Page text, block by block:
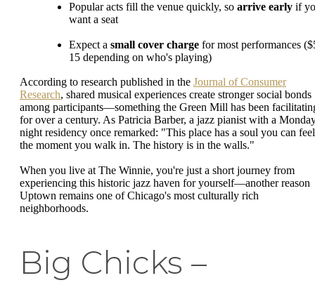
Popular acts fill the venue quickly, so arrive early if
want a seat
Expect a small cover charge for most performances
15 depending on who's playing)
According to research published in the Journal of Consumer
Research, shared musical experiences create stronger social bonds
among participants—something the Green Mill has been
for over a century. As Patricia Barber, a jazz pianist with a
night residency once remarked: "This place has a soul you can feel
the moment you walk in. The history is in the walls."
When you live at The Winnie, you're just a short journey from
experiencing this historic jazz haven for yourself—another reason
Uptown remains one of Chicago's most culturally rich
neighborhoods.
Big Chicks –